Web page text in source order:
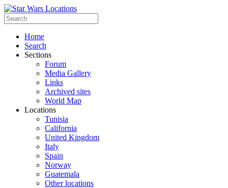
Home
Search
Sections
Forum
Media Gallery
Links
Archived sites
World Map
Locations
Tunisia
California
United Kingdom
Italy
Spain
Norway
Guatemala
Other locations